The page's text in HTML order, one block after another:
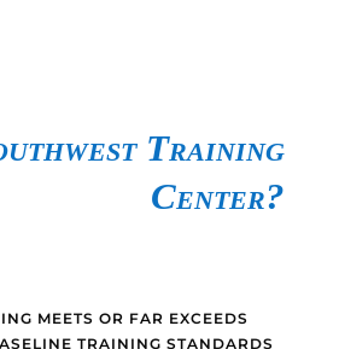
Training
Center?
MEETS OR FAR EXCEEDS
TRAINING STANDARDS